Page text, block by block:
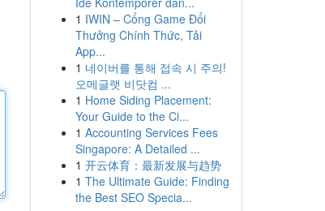
1 IWIN – Cổng Game Đổi
Thưởng Chính Thức, Tải
App...
1 네이버를 통해 접속 시 주의!
오메글랫 비닷컴 ...
1 Home Siding Placement:
Your Guide to the Ci...
1 Accounting Services Fees
Singapore: A Detailed ...
1 开云体育：最新发展与趋势
1 The Ultimate Guide: Finding
the Best SEO Specia...